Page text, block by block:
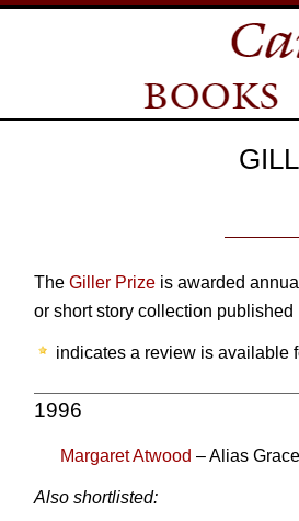
The Giller Prize is awarded
or short story collection
indicates a review is available
1996
Margaret Atwood – Alias Grace
Also shortlisted: